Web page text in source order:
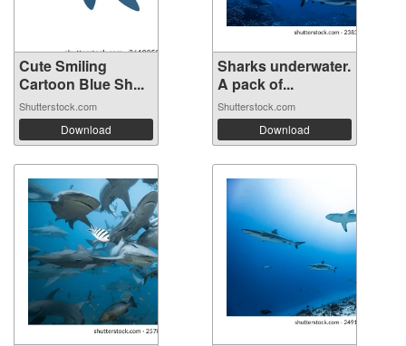
Cute Smiling
Cartoon Blue Sh...
Shutterstock.com
Download
Sharks underwater.
A pack of...
Shutterstock.com
Download